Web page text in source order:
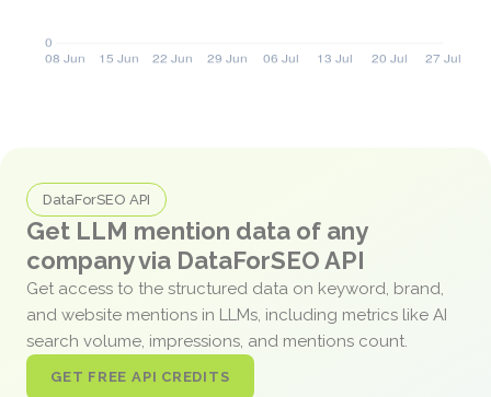
DataForSEO API
Get LLM mention data of any
company via DataForSEO API
Get access to the structured data on keyword, brand,
and website mentions in LLMs, including metrics like AI
search volume, impressions, and mentions count.
GET FREE API CREDITS